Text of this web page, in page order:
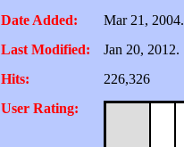
Date Added:
Mar 21, 2004.
Last Modified:
Jan 20, 2012.
Hits:
226,326
User Rating: